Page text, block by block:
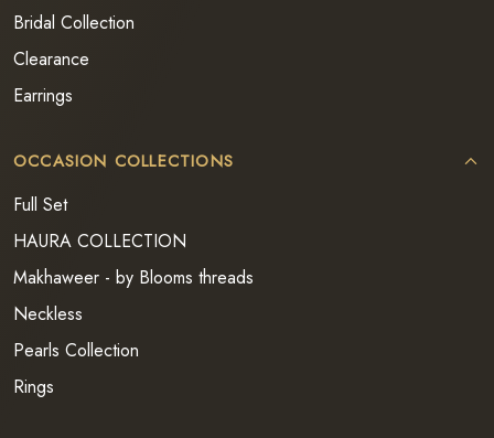
Bridal Collection
Clearance
Earrings
OCCASION COLLECTIONS
Full Set
HAURA COLLECTION
Makhaweer - by Blooms threads
Neckless
Pearls Collection
Rings